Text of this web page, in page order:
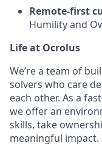
Remote-first
Humility and
Life at Ocrolus
We’re a team of
solvers who care
each other. As a
we offer an
skills, take
meaningful impact.